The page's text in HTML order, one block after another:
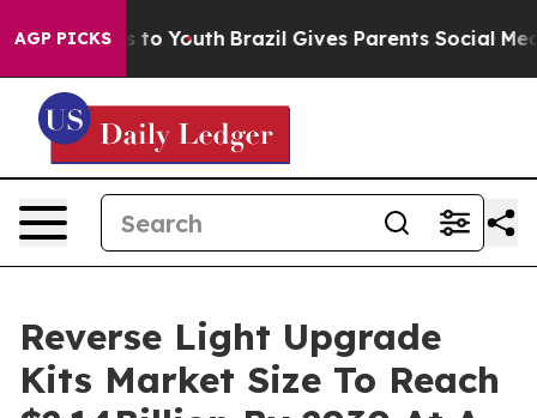
AGP PICKSto Youth Brazil Gives Parents Social Media
Reverse Light Upgrade
Kits Market Size To Reach